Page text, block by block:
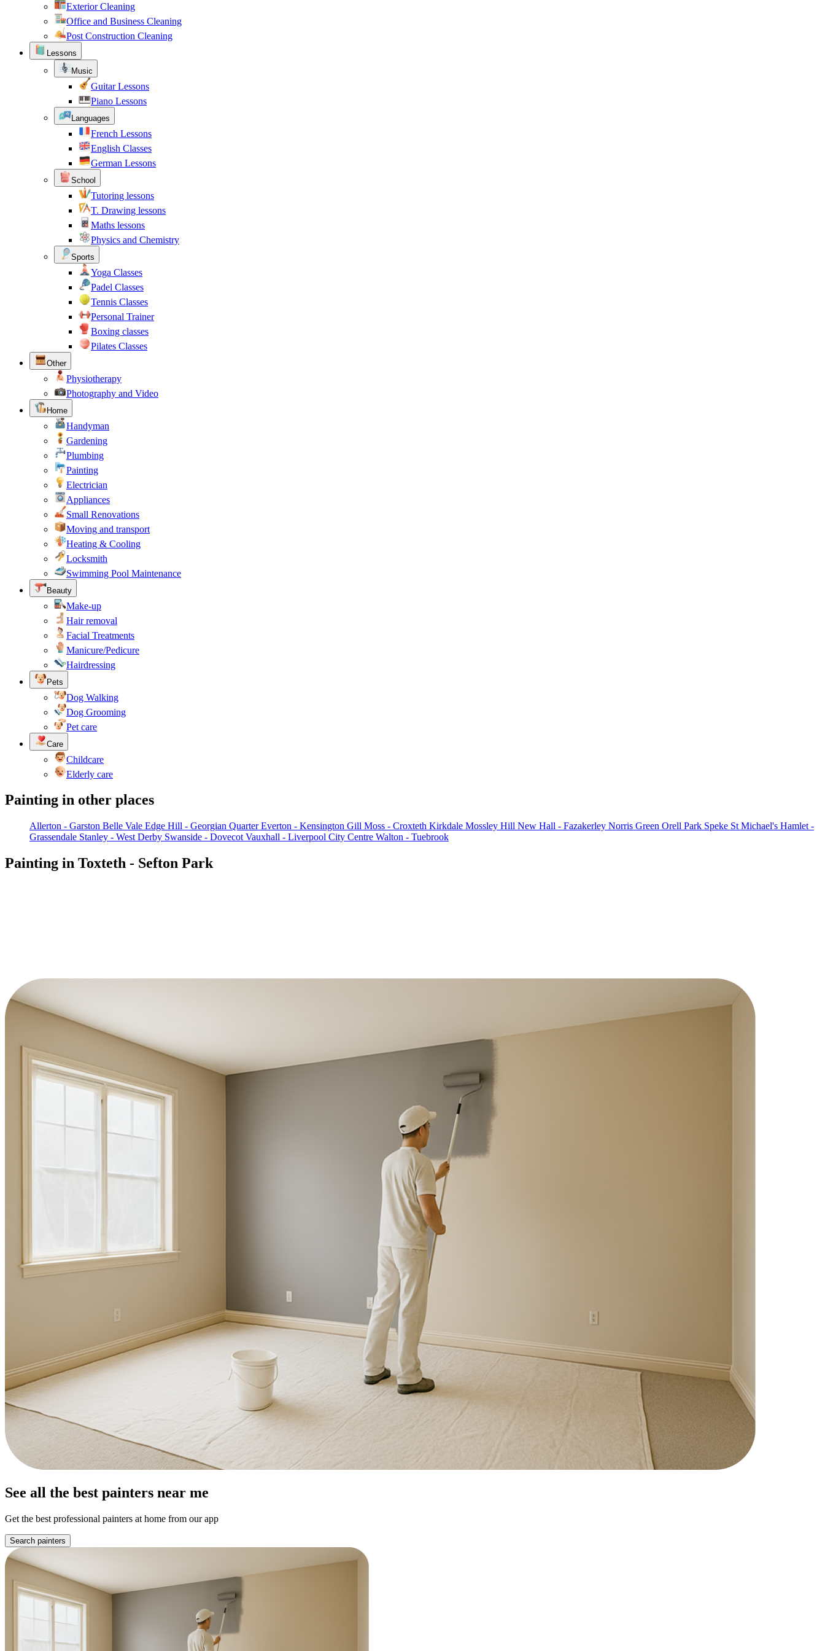
Exterior Cleaning
Office and Business Cleaning
Post Construction Cleaning
Lessons
Music
Guitar Lessons
Piano Lessons
Languages
French Lessons
English Classes
German Lessons
School
Tutoring lessons
T. Drawing lessons
Maths lessons
Physics and Chemistry
Sports
Yoga Classes
Padel Classes
Tennis Classes
Personal Trainer
Boxing classes
Pilates Classes
Other
Physiotherapy
Photography and Video
Home
Handyman
Gardening
Plumbing
Painting
Electrician
Appliances
Small Renovations
Moving and transport
Heating & Cooling
Locksmith
Swimming Pool Maintenance
Beauty
Make-up
Hair removal
Facial Treatments
Manicure/Pedicure
Hairdressing
Pets
Dog Walking
Dog Grooming
Pet care
Care
Childcare
Elderly care
Painting in other places
Allerton - Garston Belle Vale Edge Hill - Georgian Quarter Everton - Kensington Gill Moss - Croxteth Kirkdale Mossley Hill New Hall - Fazakerley Norris Green Orell Park Speke St Michael's Hamlet -
Grassendale Stanley - West Derby Swanside - Dovecot Vauxhall - Liverpool City Centre Walton - Tuebrook
Painting in Toxteth - Sefton Park
See all the best painters near me
Get the best professional painters at home from our app
Search painters